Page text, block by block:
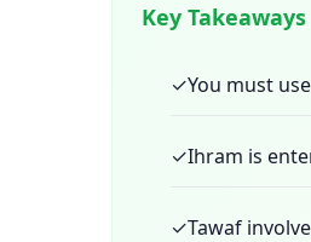
Key Takeaways
✓You must
✓Ihram is
✓Tawaf